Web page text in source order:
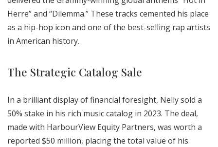
Herre” and “Dilemma.” These tracks cemented his place
as a hip-hop icon and one of the best-selling rap artists
in American history.
The Strategic Catalog Sale
In a brilliant display of financial foresight, Nelly sold a
50% stake in his rich music catalog in 2023. The deal,
made with HarbourView Equity Partners, was worth a
reported $50 million, placing the total value of his